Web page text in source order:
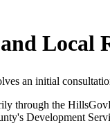
Local
an initial
the
Development